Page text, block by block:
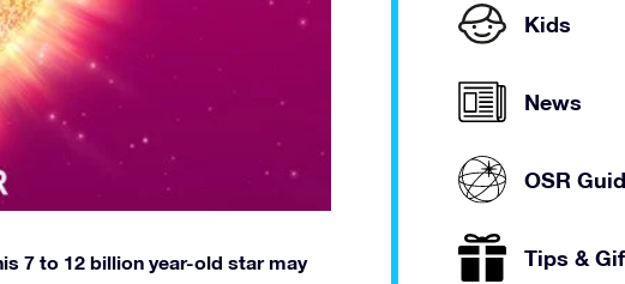
7 to 12 billion year-old star may
Kids
News
OSR
Tips &